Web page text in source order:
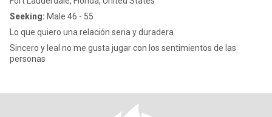
Seeking: Male 46 - 55
Lo que quiero una relación seria y duradera
Sincero y leal no me gusta jugar con los sentimientos de las
personas